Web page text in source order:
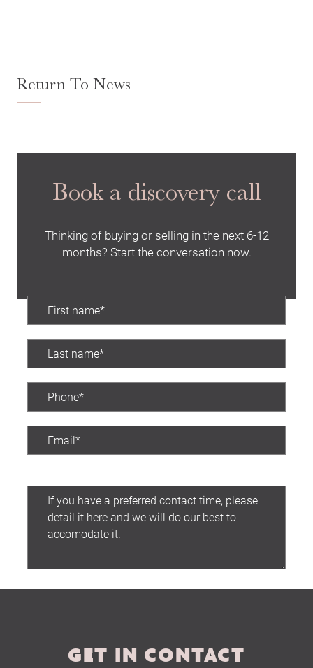
Return To News
Book a discovery call
Thinking of buying or selling in the next 6-12
months? Start the conversation now.
GET IN CONTACT